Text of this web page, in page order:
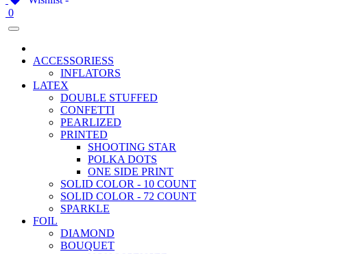
0
ACCESSORIESS
INFLATORS
LATEX
DOUBLE STUFFED
CONFETTI
PEARLIZED
PRINTED
SHOOTING STAR
POLKA DOTS
ONE SIDE PRINT
SOLID COLOR - 10 COUNT
SOLID COLOR - 72 COUNT
SPARKLE
FOIL
DIAMOND
BOUQUET